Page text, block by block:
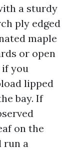
a sturdy
ply edged
maple
or open
if you
lipped
bay. If
on the
run a